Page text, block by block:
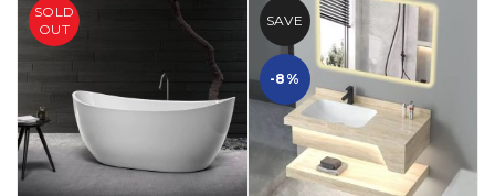
SOLD
OUT
SAVE
-8%